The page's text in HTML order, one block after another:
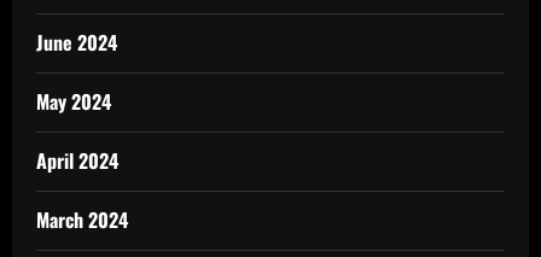
June 2024
May 2024
April 2024
March 2024